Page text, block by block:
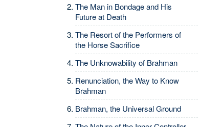
The Man in Bondage and His
Future at Death
The Resort of the Performers of
the Horse Sacrifice
The Unknowability of Brahman
Renunciation, the Way to Know
Brahman
Brahman, the Universal Ground